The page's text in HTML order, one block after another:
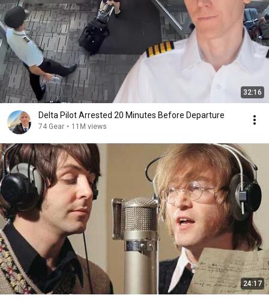
32:16
Delta Pilot Arrested 20 Minutes Before Departure
74 Gear • 11M views
24:17